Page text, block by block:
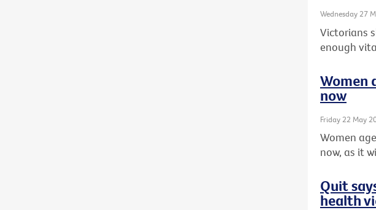
Wednesday 27
Victorians
enough
Women
now
Friday 22 May
Women
now, as it
Quit
health